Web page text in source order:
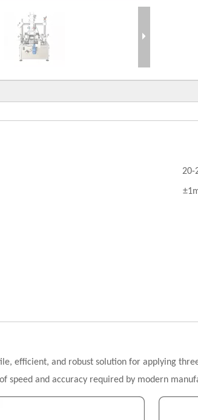
20-
efficient, and robust solution for applying
speed and accuracy required by modern